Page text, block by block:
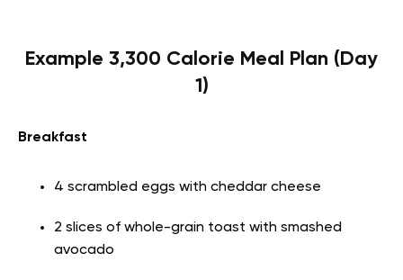
Example 3,300 Calorie Meal Plan (Day
1)
Breakfast
4 scrambled eggs with cheddar cheese
2 slices of whole-grain toast with smashed
avocado